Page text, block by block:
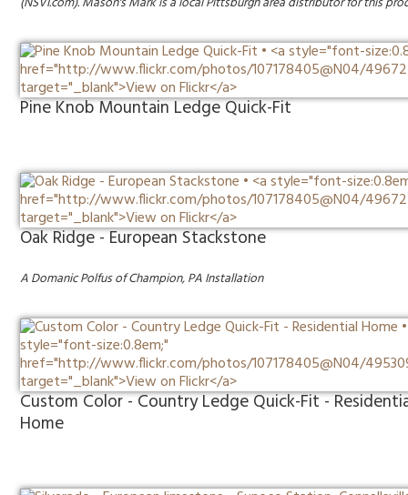
Pine Knob Mountain Ledge Quick-Fit
Oak Ridge - European Stackstone
A Domanic Polfus of Champion, PA Installation
Custom Color - Country Ledge Quick-Fit -
Home